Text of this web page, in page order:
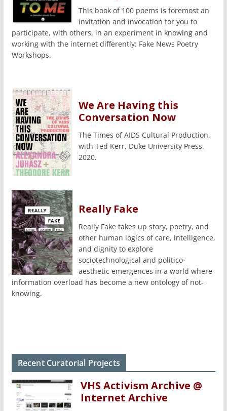
This book of 100 poems is foremost an
invitation and invocation for you to
participate, with others, in an experiment in knowing and
working with the internet differently: Fake News Poetry
Workshops.
We Are Having this
Conversation Now
The Times of AIDS Cultural Production,
with Ted Kerr, Duke University Press,
2020.
Really Fake
Really Fake takes up story, poetry, and
other human logics of care, intelligence,
and dignity to explore
sociotechnological and politico-
aesthetic emergences in a world where
information overload has become a new ontology of not-
knowing.
Recent Curatorial Projects
VHS Activism Archive @
Internet Archive